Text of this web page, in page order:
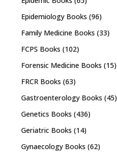
Epidemiology Books (96)
Family Medicine Books (33)
FCPS Books (102)
Forensic Medicine Books (15)
FRCR Books (63)
Gastroenterology Books (45)
Genetics Books (436)
Geriatric Books (14)
Gynaecology Books (62)